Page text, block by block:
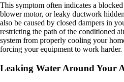
This symptom often indicates a blocked
blower motor, or leaky ductwork
also be caused by closed dampers in
restricting the path of the conditioned
system from properly cooling your
forcing your equipment to work harder.
Leaking Water Around Your